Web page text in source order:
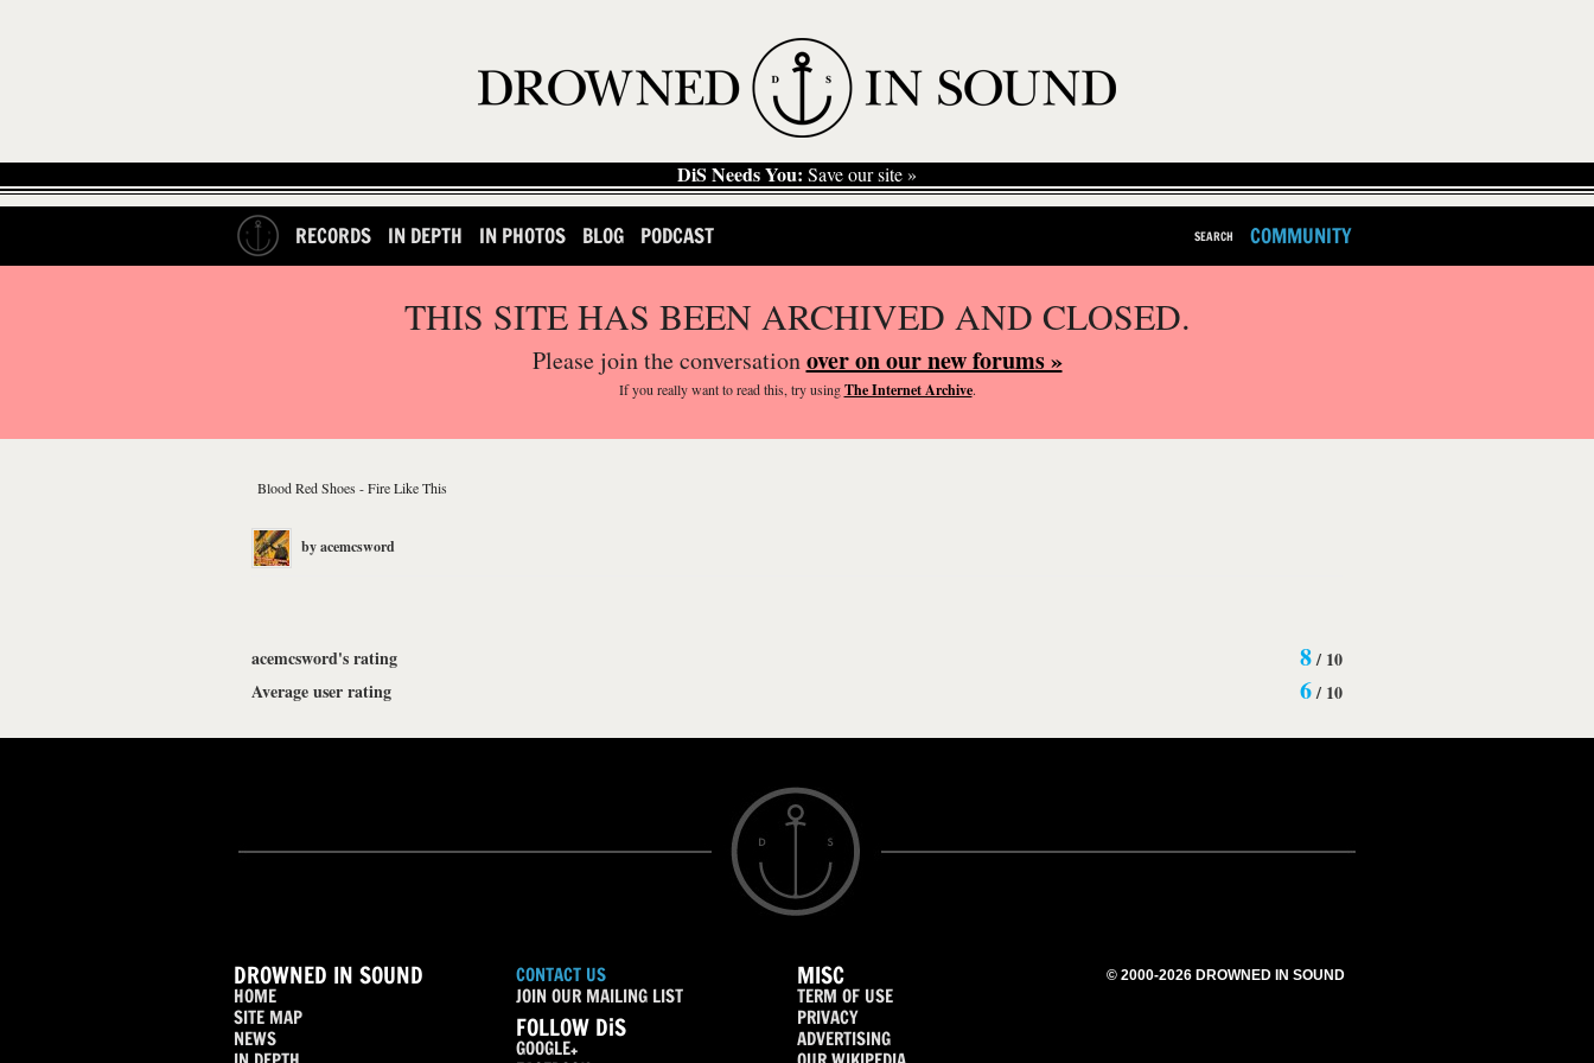
DiS Needs You: Save our site »
RECORDS IN DEPTH IN PHOTOS BLOG PODCAST SEARCH COMMUNITY
THIS SITE HAS BEEN ARCHIVED AND CLOSED.
Please join the conversationover on our new forums »
If you reallywant to read this, try usingThe Internet Archive.
Blood Red Shoes - Fire Like This
byacemcsword
acemcsword's rating 8/ 10
Average user rating
6/ 10
DROWNED IN SOUND
HOME
SITE MAP
NEWS
CONTACT US
JOIN OUR MAILING LIST
FOLLOW DiS
GOOGLE+
MISC
TERM OF USE
PRIVACY
ADVERTISING
© 2000-2026 DROWNED IN SOUND